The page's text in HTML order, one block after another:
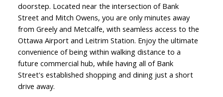
doorstep. Located near the intersection of Bank
Street and Mitch Owens, you are only minutes away
from Greely and Metcalfe, with seamless access to the
Ottawa Airport and Leitrim Station. Enjoy the ultimate
convenience of being within walking distance to a
future commercial hub, while having all of Bank
Street's established shopping and dining just a short
drive away.